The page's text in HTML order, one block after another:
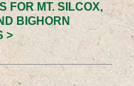
FOR MT. SILCOX,
BIGHORN
>